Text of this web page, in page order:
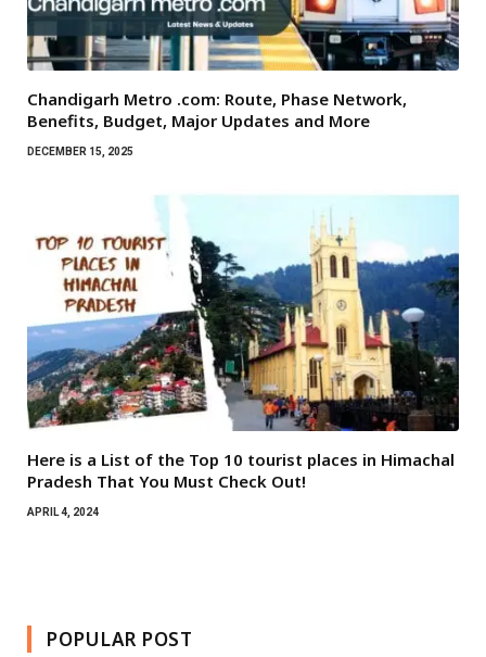
Chandigarh Metro .com: Route, Phase Network,
Benefits, Budget, Major Updates and More
DECEMBER 15, 2025
Here is a List of the Top 10 tourist places in Himachal
Pradesh That You Must Check Out!
APRIL 4, 2024
POPULAR POST